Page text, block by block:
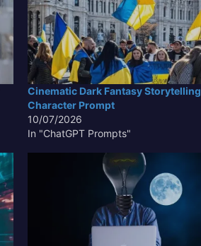
Cinematic Dark Fantasy Storytelling
Character Prompt
10/07/2026
In "ChatGPT Prompts"